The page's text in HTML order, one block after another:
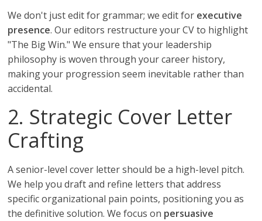
We don't just edit for grammar; we edit for executive
presence. Our editors restructure your CV to highlight
"The Big Win." We ensure that your leadership
philosophy is woven through your career history,
making your progression seem inevitable rather than
accidental.
2. Strategic Cover Letter
Crafting
A senior-level cover letter should be a high-level pitch.
We help you draft and refine letters that address
specific organizational pain points, positioning you as
the definitive solution. We focus on persuasive